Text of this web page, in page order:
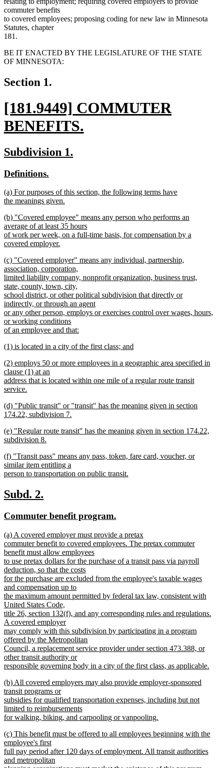
commuter benefits
to covered employees; proposing coding for new law in Minnesota
Statutes, chapter
181.
BE IT ENACTED BY THE LEGISLATURE OF THE STATE
OF MINNESOTA:
Section 1.
new
text
begin
[181.9449] COMMUTER
BENEFITS.
new
text
end
new
begin
Subdivision 1.
new
begin
Definitions.
end
new
text
(a) For purposes of this section, the following terms have
the meanings given.
text
end
new
text
begin
(b) "Covered employee" means any person who performs an
average of at least 35 hours
of work per week, on a full-time basis, for compensation by a
covered employer.
text
end
new
text
begin
(c) "Covered employer" means any individual, partnership,
association, corporation,
limited liability company, nonprofit organization, business trust,
state, county, town, city,
school district, or other political subdivision that directly or
indirectly, or through an agent
or any other person, employs or exercises control over wages, hours,
or working conditions
of an employee and that:
text
new
begin
(1) is located in a city of the first class; and
text
end
new
text
begin
(2) employs 50 or more employees in a geographic area specified in
clause (1) at an
address that is located within one mile of a regular route transit
service.
text
end
new
text
(d) "Public transit" or "transit" has the meaning given in section
174.22, subdivision 7.
text
end
new
text
(e) "Regular route transit" has the meaning given in section 174.22,
subdivision 8.
text
end
new
text
begin
(f) "Transit pass" means any pass, token, fare card, voucher, or
similar item entitling a
person to transportation on public transit.
text
end
new
begin
Subd. 2.
end
new
begin
Commuter benefit program.
end
new
text
begin
(a) A covered employer must provide a pretax
commuter benefit to covered employees. The pretax commuter
benefit must allow employees
to use pretax dollars for the purchase of a transit pass via payroll
deduction, so that the costs
for the purchase are excluded from the employee's taxable wages
and compensation up to
the maximum amount permitted by federal tax law, consistent with
United States Code,
title 26, section 132(f), and any corresponding rules and regulations.
A covered employer
may comply with this subdivision by participating in a program
offered by the Metropolitan
Council, a replacement service provider under section 473.388, or
other transit authority or
responsible governing body in a city of the first class, as applicable.
text
end
new
text
begin
(b) All covered employers may also provide employer-sponsored
transit programs or
subsidies for qualified transportation expenses, including but not
limited to reimbursements
for walking, biking, and carpooling or vanpooling.
text
end
new
text
begin
(c) This benefit must be offered to all employees beginning with the
employee's first
full pay period after 120 days of employment. All transit authorities
and metropolitan